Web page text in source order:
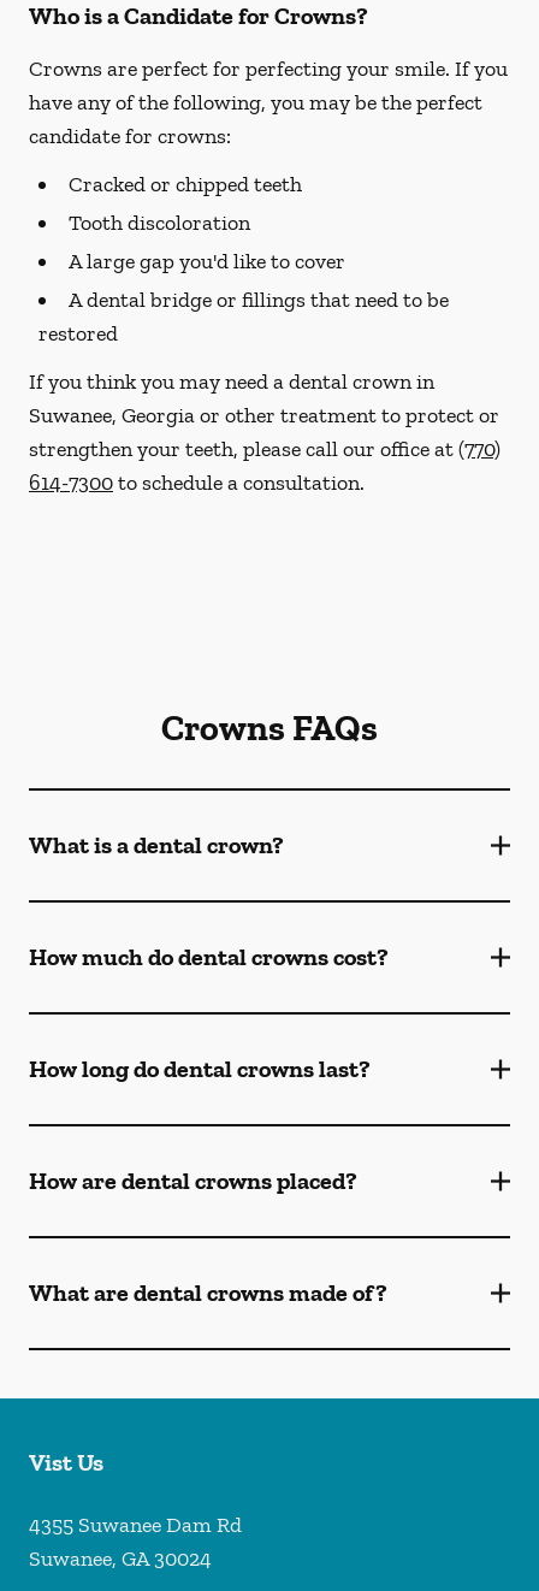
Who is a Candidate for Crowns?
Crowns are perfect for perfecting your smile. If you
have any of the following, you may be the perfect
candidate for crowns:
Cracked or chipped teeth
Tooth discoloration
A large gap you'd like to cover
A dental bridge or fillings that need to be
restored
If you think you may need a dental crown in
Suwanee, Georgia or other treatment to protect or
strengthen your teeth, please call our office at(770)
614-7300to schedule a consultation.
Crowns FAQs
What is a dental crown?
How much do dental crowns cost?
How long do dental crowns last?
How are dental crowns placed?
What are dental crowns made of?
Vist Us
4355 Suwanee Dam Rd
Suwanee, GA30024